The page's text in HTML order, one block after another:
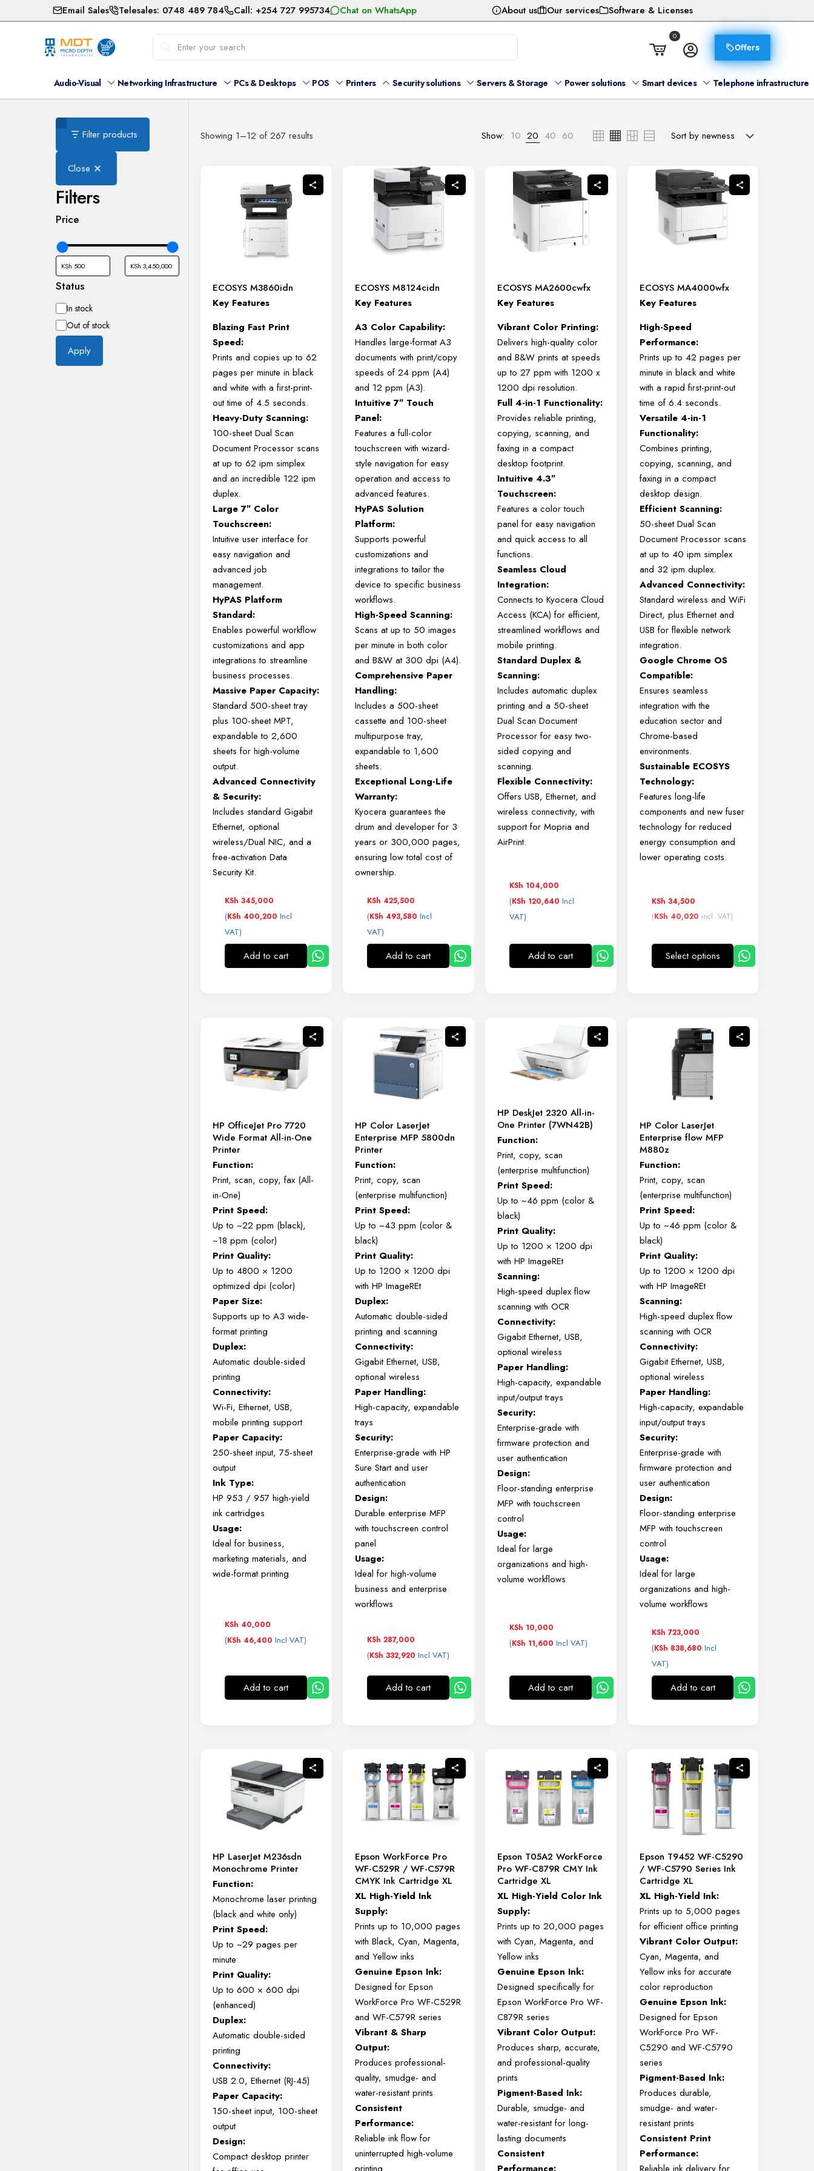
Email Sales Telesales: 0748 489 784 Call: +254 727 995734 Chat on WhatsApp About us Our services Software & Licenses
0
Offers
Audio-Visual Networking Infrastructure PCs & Desktops POS Printers Security solutions Servers & Storage Power solutions Smart devices Telephone infrastructure
Showing 1–12 of 267 results Show: 10 20 40 60
ECOSYS M3860idn
Key Features
Blazing Fast Print
Speed:
Prints and copies up to 62
pages per minute in black
and white with a first-print-
out time of 4.5 seconds.
Heavy-Duty Scanning:
100-sheet Dual Scan
Document Processor scans
at up to 62 ipm simplex
and an incredible 122 ipm
duplex.
Large 7″ Color
Touchscreen:
Intuitive user interface for
easy navigation and
advanced job
management.
HyPAS Platform
Standard:
Enables powerful workflow
customizations and app
integrations to streamline
business processes.
Massive Paper Capacity:
Standard 500-sheet tray
plus 100-sheet MPT,
expandable to 2,600
sheets for high-volume
output.
Advanced Connectivity
& Security:
Includes standard Gigabit
Ethernet, optional
wireless/Dual NIC, and a
free-activation Data
Security Kit.
KSh 345,000
(KSh 400,200 Incl
VAT)
Add to cart
ECOSYS M8124cidn
Key Features
A3 Color Capability:
Handles large-format A3
documents with print/copy
speeds of 24 ppm (A4)
and 12 ppm (A3).
Intuitive 7″ Touch
Panel:
Features a full-color
touchscreen with wizard-
style navigation for easy
operation and access to
advanced features.
HyPAS Solution
Platform:
Supports powerful
customizations and
integrations to tailor the
device to specific business
workflows.
High-Speed Scanning:
Scans at up to 50 images
per minute in both color
and B&W at 300 dpi (A4).
Comprehensive Paper
Handling:
Includes a 500-sheet
cassette and 100-sheet
multipurpose tray,
expandable to 1,600
sheets.
Exceptional Long-Life
Warranty:
Kyocera guarantees the
drum and developer for 3
years or 300,000 pages,
ensuring low total cost of
ownership.
KSh 425,500
(KSh 493,580 Incl
VAT)
Add to cart
ECOSYS MA2600cwfx
Key Features
Vibrant Color Printing:
Delivers high-quality color
and B&W prints at speeds
up to 27 ppm with 1200 x
1200 dpi resolution.
Full 4-in-1 Functionality:
Provides reliable printing,
copying, scanning, and
faxing in a compact
desktop footprint.
Intuitive 4.3″
Touchscreen:
Features a color touch
panel for easy navigation
and quick access to all
functions.
Seamless Cloud
Integration:
Connects to Kyocera Cloud
Access (KCA) for efficient,
streamlined workflows and
mobile printing.
Standard Duplex &
Scanning:
Includes automatic duplex
printing and a 50-sheet
Dual Scan Document
Processor for easy two-
sided copying and
scanning.
Flexible Connectivity:
Offers USB, Ethernet, and
wireless connectivity, with
support for Mopria and
AirPrint.
KSh 104,000
(KSh 120,640 Incl
VAT)
Add to cart
ECOSYS MA4000wfx
Key Features
High-Speed
Performance:
Prints up to 42 pages per
minute in black and white
with a rapid first-print-out
time of 6.4 seconds.
Versatile 4-in-1
Functionality:
Combines printing,
copying, scanning, and
faxing in a compact
desktop design.
Efficient Scanning:
50-sheet Dual Scan
Document Processor scans
at up to 40 ipm simplex
and 32 ipm duplex.
Advanced Connectivity:
Standard wireless and WiFi
Direct, plus Ethernet and
USB for flexible network
integration.
Google Chrome OS
Compatible:
Ensures seamless
integration with the
education sector and
Chrome-based
environments.
Sustainable ECOSYS
Technology:
Features long-life
components and new fuser
technology for reduced
energy consumption and
lower operating costs.
KSh 34,500
(KSh 40,020 incl. VAT)
Select options
This
variants.
The
options
may
be
chosen
the
product
HP OfficeJet Pro 7720
Wide Format All-in-One
Printer
Function:
Print, scan, copy, fax (All-
in-One)
Print Speed:
Up to ~22 ppm (black),
~18 ppm (color)
Print Quality:
Up to 4800 × 1200
optimized dpi (color)
Paper Size:
Supports up to A3 wide-
format printing
Duplex:
Automatic double-sided
printing
Connectivity:
Wi-Fi, Ethernet, USB,
mobile printing support
Paper Capacity:
250-sheet input, 75-sheet
output
Ink Type:
HP 953 / 957 high-yield
ink cartridges
Usage:
Ideal for business,
marketing materials, and
wide-format printing
KSh 40,000
(KSh 46,400 Incl VAT)
Add to cart
HP Color LaserJet
Enterprise MFP 5800dn
Printer
Function:
Print, copy, scan
(enterprise multifunction)
Print Speed:
Up to ~43 ppm (color &
black)
Print Quality:
Up to 1200 × 1200 dpi
with HP ImageREt
Duplex:
Automatic double-sided
printing and scanning
Connectivity:
Gigabit Ethernet, USB,
optional wireless
Paper Handling:
High-capacity, expandable
trays
Security:
Enterprise-grade with HP
Sure Start and user
authentication
Design:
Durable enterprise MFP
with touchscreen control
panel
Usage:
Ideal for high-volume
business and enterprise
workflows
KSh 287,000
(KSh 332,920 Incl VAT)
Add to cart
HP DeskJet 2320 All-in-
One Printer (7WN42B)
Function:
Print, copy, scan
(enterprise multifunction)
Print Speed:
Up to ~46 ppm (color &
black)
Print Quality:
Up to 1200 × 1200 dpi
with HP ImageREt
Scanning:
High-speed duplex flow
scanning with OCR
Connectivity:
Gigabit Ethernet, USB,
optional wireless
Paper Handling:
High-capacity, expandable
input/output trays
Security:
Enterprise-grade with
firmware protection and
user authentication
Design:
Floor-standing enterprise
MFP with touchscreen
control
Usage:
Ideal for large
organizations and high-
volume workflows
KSh 10,000
(KSh 11,600 Incl VAT)
Add to cart
HP Color LaserJet
Enterprise flow MFP
M880z
Function:
Print, copy, scan
(enterprise multifunction)
Print Speed:
Up to ~46 ppm (color &
black)
Print Quality:
Up to 1200 × 1200 dpi
with HP ImageREt
Scanning:
High-speed duplex flow
scanning with OCR
Connectivity:
Gigabit Ethernet, USB,
optional wireless
Paper Handling:
High-capacity, expandable
input/output trays
Security:
Enterprise-grade with
firmware protection and
user authentication
Design:
Floor-standing enterprise
MFP with touchscreen
control
Usage:
Ideal for large
organizations and high-
volume workflows
KSh 723,000
(KSh 838,680 Incl
VAT)
Add to cart
HP LaserJet M236sdn
Monochrome Printer
Function:
Monochrome laser printing
(black and white only)
Print Speed:
Up to ~29 pages per
minute
Print Quality:
Up to 600 × 600 dpi
(enhanced)
Duplex:
Automatic double-sided
printing
Connectivity:
USB 2.0, Ethernet (RJ-45)
Paper Capacity:
150-sheet input, 100-sheet
output
Design:
Compact desktop printer
Epson WorkForce Pro
WF-C529R / WF-C579R
CMYK Ink Cartridge XL
XL High-Yield Ink
Supply:
Printsupto 10,000pages
withBlack,Cyan,Magenta,
andYellowinks
Genuine Epson Ink:
DesignedforEpson
WorkForceProWF-C529R
andWF-C579R series
Vibrant &Sharp
Output:
Producesprofessional-
quality, smudge-and
water-resistantprints
Consistent
Performance:
Reliableinkflowfor
uninterruptedhigh-volume
Epson T05A2 WorkForce
Pro WF-C879R CMY Ink
Cartridge XL
XL High-Yield Color Ink
Supply:
Printsupto20,000pages
withCyan,Magenta,and
Yellowinks
Genuine Epson Ink:
Designed specificallyfor
EpsonWorkForceProWF-
C879R series
Vibrant Color Output:
Produces sharp,accurate,
andprofessional-quality
prints
Pigment-Based Ink:
Durable, smudge-and
water-resistantforlong-
lastingdocuments
Consistent
Epson T9452 WF-C5290
/ WF-C5790 Series Ink
Cartridge XL
XL High-Yield Ink:
Printsupto 5,000pages
forefficientofficeprinting
Vibrant Color Output:
Cyan,Magenta,and
Yellowinksforaccurate
colorreproduction
Genuine Epson Ink:
DesignedforEpson
WorkForceProWF-
C5290andWF-C5790
series
Pigment-Based Ink:
Producesdurable,
smudge-andwater-
resistantprints
Consistent Print
Performance:
Filter products
Close
Filters
Price
Status
Availability
In stock
Out of stock
Apply